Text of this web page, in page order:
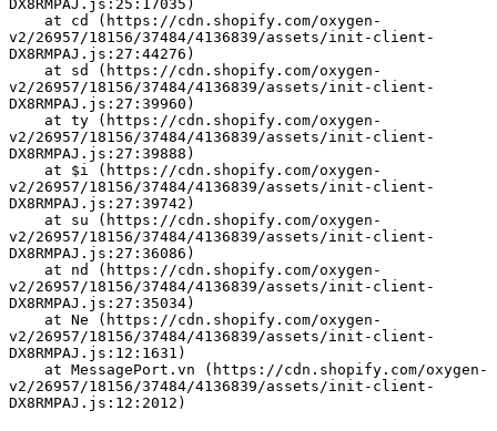
DX8RMPAJ.js:25:17035)
v2/26957/18156/37484/4136839/assets/init-client-
DX8RMPAJ.js:27:44276)
v2/26957/18156/37484/4136839/assets/init-client-
DX8RMPAJ.js:27:39960)
v2/26957/18156/37484/4136839/assets/init-client-
DX8RMPAJ.js:27:39888)
v2/26957/18156/37484/4136839/assets/init-client-
DX8RMPAJ.js:27:39742)
v2/26957/18156/37484/4136839/assets/init-client-
DX8RMPAJ.js:27:36086)
v2/26957/18156/37484/4136839/assets/init-client-
DX8RMPAJ.js:27:35034)
v2/26957/18156/37484/4136839/assets/init-client-
DX8RMPAJ.js:12:1631)
v2/26957/18156/37484/4136839/assets/init-client-
DX8RMPAJ.js:12:2012)